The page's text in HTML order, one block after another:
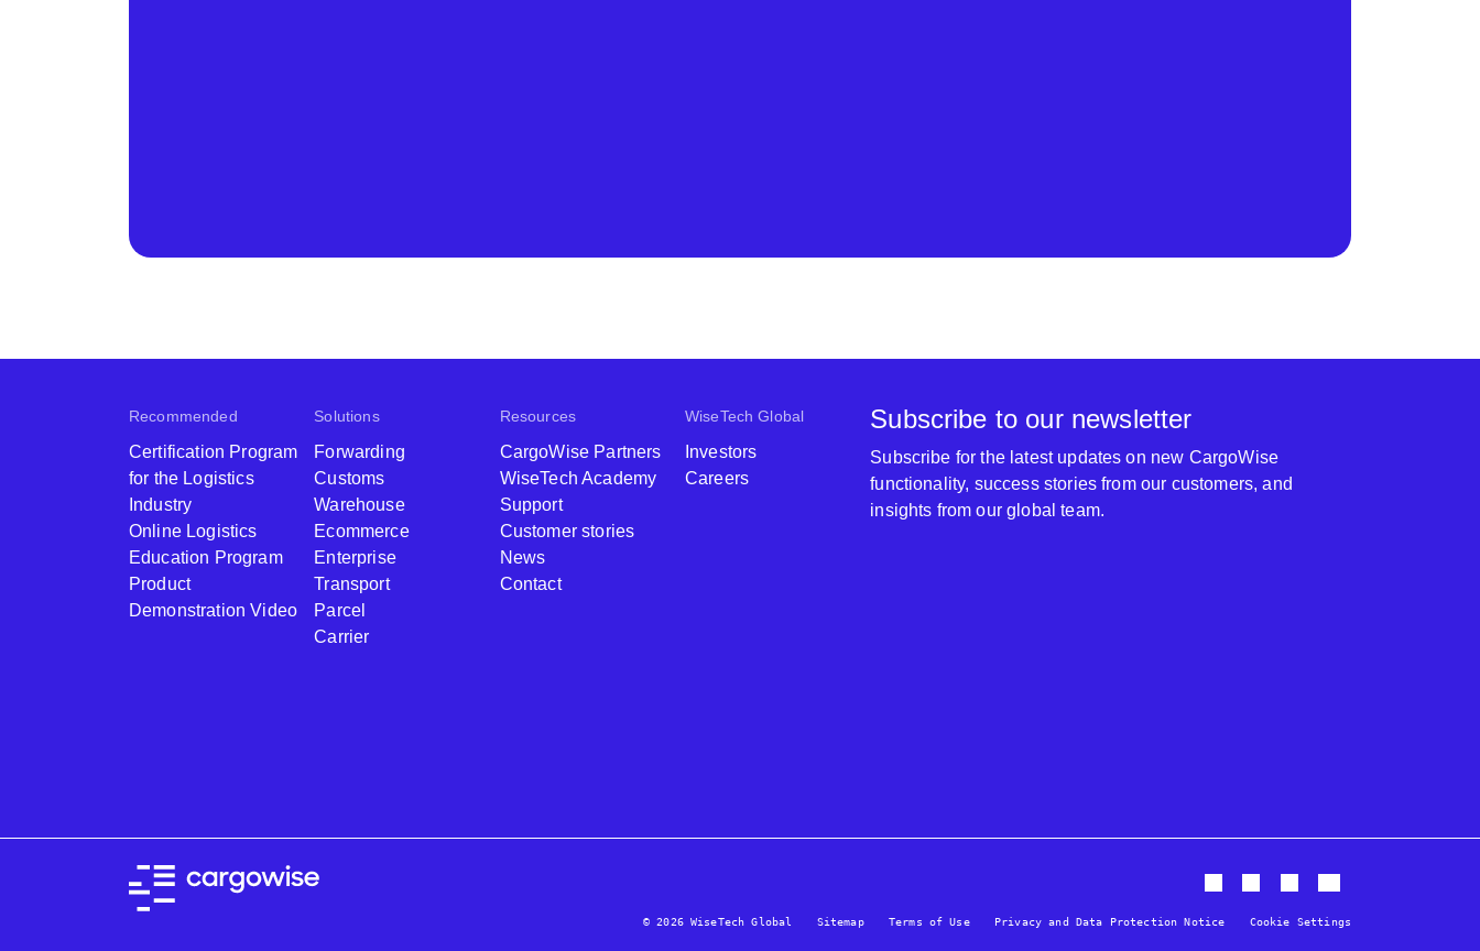
Recommended
Certification Program
for the Logistics
Industry
Online Logistics
Education Program
Product
Demonstration Video
Solutions
Forwarding
Customs
Warehouse
Ecommerce
Enterprise
Transport
Parcel
Carrier
Resources
CargoWise Partners
WiseTech Academy
Support
Customer stories
News
Contact
WiseTech Global
Investors
Careers
Subscribe to our newsletter
Subscribe for the latest updates on new CargoWise
functionality, success stories from our customers, and
insights from our global team.
© 2026 WiseTech Global Sitemap Terms of Use Privacy and Data Protection Notice Cookie Settings